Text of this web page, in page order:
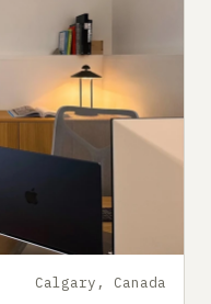
Calgary, Canada